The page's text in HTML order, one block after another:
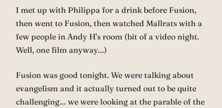
I met up with Philippa for a drink before Fusion,
then went to Fusion, then watched Mallrats with a
few people in Andy H’s room (bit of a video night.
Well, one film anyway…)
Fusion was good tonight. We were talking about
evangelism and it actually turned out to be quite
challenging… we were looking at the parable of the